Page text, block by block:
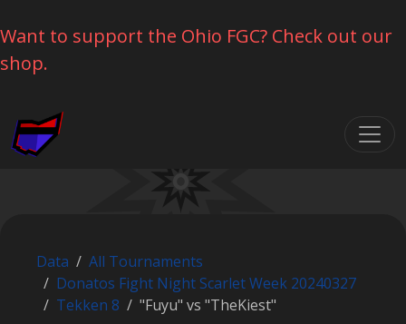
Want to support the Ohio FGC? Check out our
shop.
Skip navigation
Data
All Tournaments
Donatos Fight Night Scarlet Week 20240327
Tekken 8
"Fuyu" vs "TheKiest"